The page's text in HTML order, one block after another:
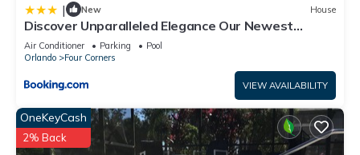
| New House
Discover Unparalleled Elegance Our Newest
Candlelight Pool Home
Air Conditioner Parking
Pool
Orlando
Four Corners
VIEW AVAILABILITY
OneKeyCash
2% Back